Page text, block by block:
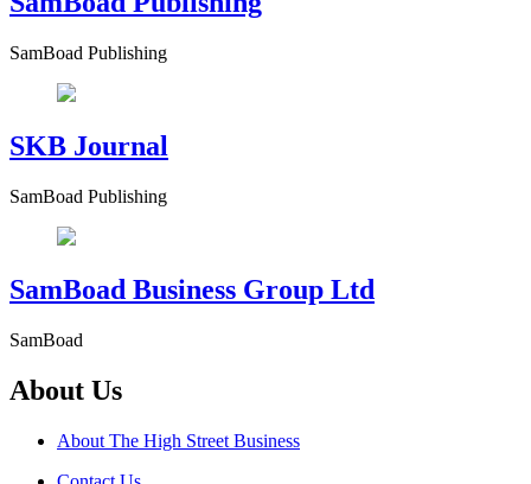
SamBoad Publishing
SKB Journal
SamBoad Publishing
SamBoad Business Group Ltd
SamBoad
About Us
About The High Street Business